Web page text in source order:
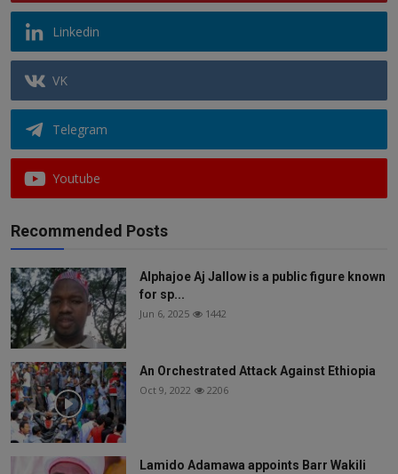
Linkedin
VK
Telegram
Youtube
Recommended Posts
Alphajoe Aj Jallow is a public figure known
for sp...
Jun 6, 2025 1442
An Orchestrated Attack Against Ethiopia
Oct 9, 2022 2206
Lamido Adamawa appoints Barr Wakili